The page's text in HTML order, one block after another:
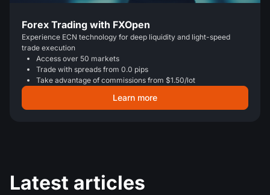
Forex Trading with FXOpen
Experience ECN technology for deep liquidity and light-speed
trade execution
Access over 50 markets
Trade with spreads from 0.0 pips
Take advantage of commissions from $1.50/lot
Learn more
Latest articles